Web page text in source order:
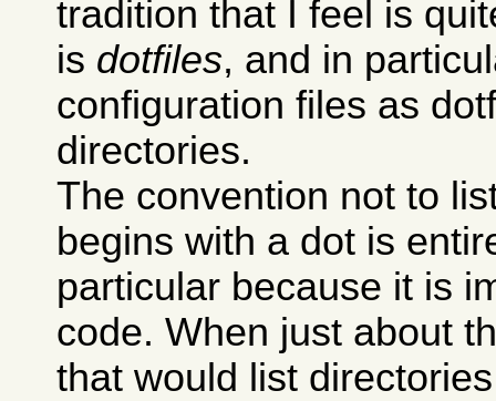
tradition that I feel is
is dotfiles, and in
configuration files as
directories.
The convention not to
begins with a dot is
particular because it is
code. When just about
that would list